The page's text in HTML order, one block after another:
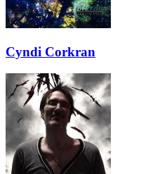
Cyndi Corkran